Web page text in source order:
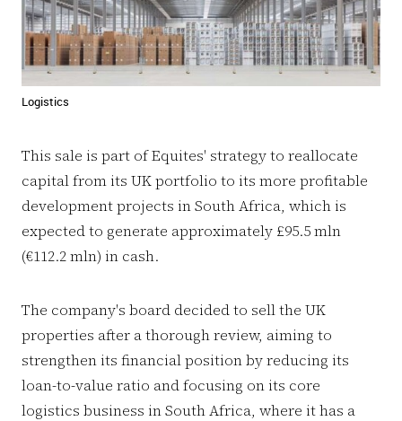
Logistics
This sale is part of Equites' strategy to reallocate
capital from its UK portfolio to its more profitable
development projects in South Africa, which is
expected to generate approximately £95.5 mln
(€112.2 mln) in cash.
The company's board decided to sell the UK
properties after a thorough review, aiming to
strengthen its financial position by reducing its
loan-to-value ratio and focusing on its core
logistics business in South Africa, where it has a